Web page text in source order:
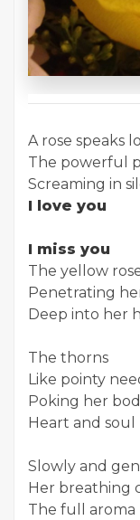
A rose speaks
The powerful
Screaming in
I love you
I miss you
The yellow
Penetrating
Deep into her
The thorns
Like pointy
Poking her
Heart and soul
Slowly and
Her breathing
The full aroma